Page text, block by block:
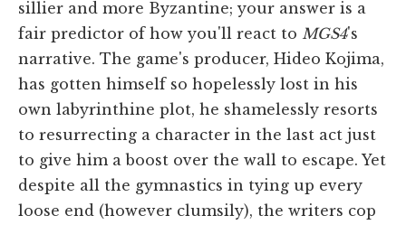
sillier and more Byzantine; your answer is a
fair predictor of how you'll react to MGS4's
narrative. The game's producer, Hideo Kojima,
has gotten himself so hopelessly lost in his
own labyrinthine plot, he shamelessly resorts
to resurrecting a character in the last act just
to give him a boost over the wall to escape. Yet
despite all the gymnastics in tying up every
loose end (however clumsily), the writers cop